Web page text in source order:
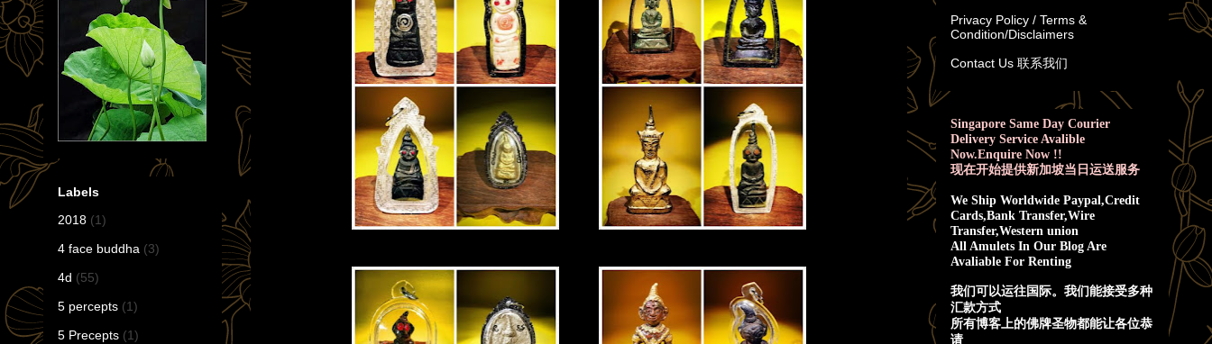
Labels
2018 (1)
4 face buddha (3)
4d (55)
5 percepts (1)
5 Precepts (1)
Privacy Policy / Terms &
Condition/Disclaimers
Contact Us 联系我们
Singapore Same Day Courier
Delivery Service Avalible
Now.Enquire Now !!
现在开始提供新加坡当日运送服务
We Ship Worldwide Paypal,Credit
Cards,Bank Transfer,Wire
Transfer,Western union
All Amulets In Our Blog Are
Avaliable For Renting
我们可以运往国际。我们能接受多种
汇款方式
所有博客上的佛牌圣物都能让各位恭
请